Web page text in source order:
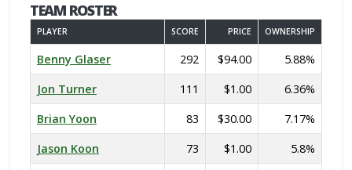
TEAM ROSTER
PLAYER SCORE PRICE OWNERSHIP
Benny Glaser 292 $94.00
5.88%
Jon Turner
111 $1.00
6.36%
Brian Yoon
83 $30.00
7.17%
Jason Koon
73 $1.00
5.8%